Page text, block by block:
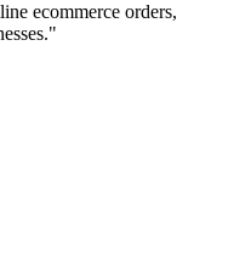
ecommerce orders,
"